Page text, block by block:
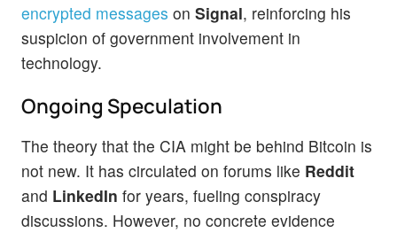
encrypted messages on Signal, reinforcing his
suspicion of government involvement in
technology.
Ongoing Speculation
The theory that the CIA might be behind Bitcoin is
not new. It has circulated on forums like Reddit
and LinkedIn for years, fueling conspiracy
discussions. However, no concrete evidence